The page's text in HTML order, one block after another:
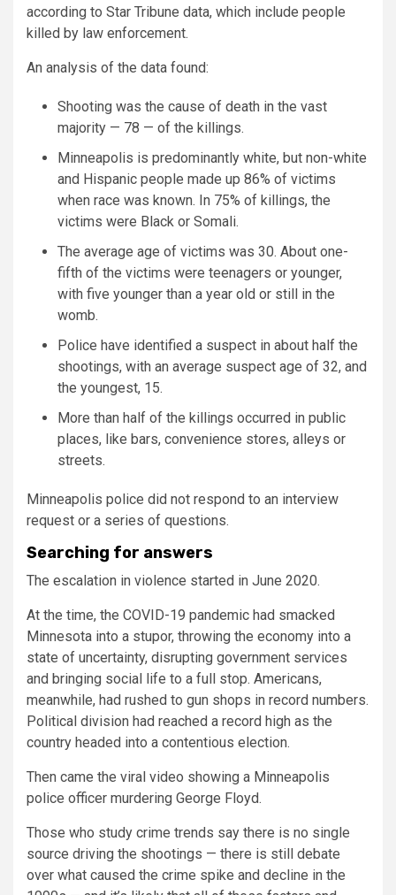
according to Star Tribune data, which include people
killed by law enforcement.
An analysis of the data found:
Shooting was the cause of death in the vast
majority — 78 — of the killings.
Minneapolis is predominantly white, but non-white
and Hispanic people made up 86% of victims
when race was known. In 75% of killings, the
victims were Black or Somali.
The average age of victims was 30. About one-
fifth of the victims were teenagers or younger,
with five younger than a year old or still in the
womb.
Police have identified a suspect in about half the
shootings, with an average suspect age of 32, and
the youngest, 15.
More than half of the killings occurred in public
places, like bars, convenience stores, alleys or
streets.
Minneapolis police did not respond to an interview
request or a series of questions.
Searching for answers
The escalation in violence started in June 2020.
At the time, the COVID-19 pandemic had smacked
Minnesota into a stupor, throwing the economy into a
state of uncertainty, disrupting government services
and bringing social life to a full stop. Americans,
meanwhile, had rushed to gun shops in record numbers.
Political division had reached a record high as the
country headed into a contentious election.
Then came the viral video showing a Minneapolis
police officer murdering George Floyd.
Those who study crime trends say there is no single
source driving the shootings — there is still debate
over what caused the crime spike and decline in the